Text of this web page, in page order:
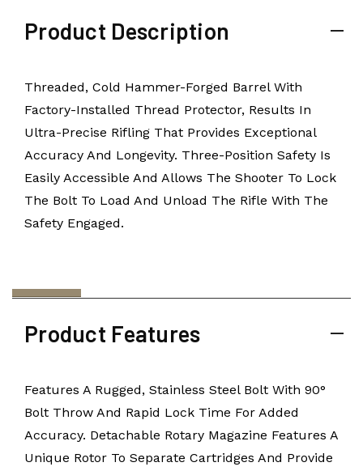
Product Description
Threaded, Cold Hammer-Forged Barrel With
Factory-Installed Thread Protector, Results In
Ultra-Precise Rifling That Provides Exceptional
Accuracy And Longevity. Three-Position Safety Is
Easily Accessible And Allows The Shooter To Lock
The Bolt To Load And Unload The Rifle With The
Safety Engaged.
Product Features
Features A Rugged, Stainless Steel Bolt With 90°
Bolt Throw And Rapid Lock Time For Added
Accuracy. Detachable Rotary Magazine Features A
Unique Rotor To Separate Cartridges And Provide